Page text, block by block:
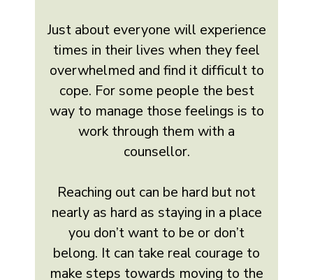
Just about everyone will experience
times in their lives when they feel
overwhelmed and find it difficult to
cope. For some people the best
way to manage those feelings is to
work through them with a
counsellor.
Reaching out can be hard but not
nearly as hard as staying in a place
you don’t want to be or don’t
belong. It can take real courage to
make steps towards moving to the